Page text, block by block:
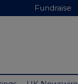
Fundraise